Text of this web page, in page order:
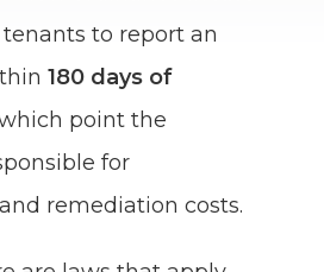
to report an
180 days of
point the
for
remediation costs.